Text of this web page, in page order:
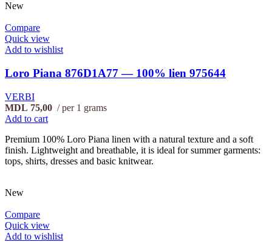
New
Compare
Quick view
Add to wishlist
Loro Piana 876D1A77 — 100% lien 975644
VERBI
MDL 75,00
per 1 grams
Add to cart
Premium 100% Loro Piana linen with a natural texture and a soft
finish. Lightweight and breathable, it is ideal for summer garments:
tops, shirts, dresses and basic knitwear.
New
Compare
Quick view
Add to wishlist